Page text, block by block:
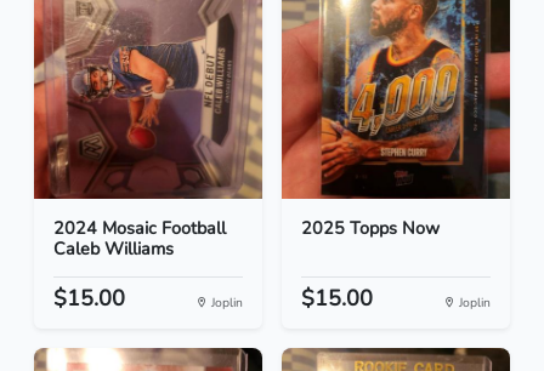
2024 Mosaic Football
Caleb Williams
$15.00 Joplin
2025 Topps Now
$15.00 Joplin